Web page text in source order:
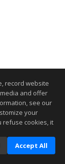
record website
and offer
see our
your
refuse cookies, it
Accept All